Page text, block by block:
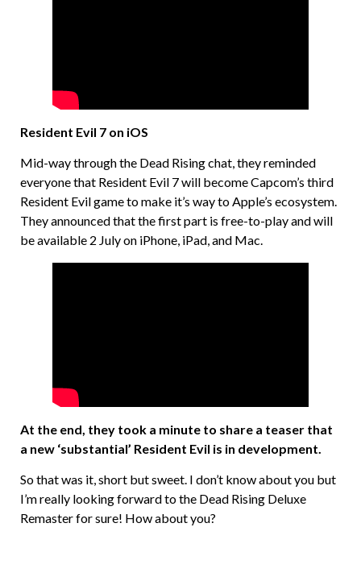
Resident Evil 7 on iOS
Mid-way through the Dead Rising chat, they reminded
everyone that Resident Evil 7 will become Capcom’s third
Resident Evil game to make it’s way to Apple’s ecosystem.
They announced that the first part is free-to-play and will
be available 2 July on iPhone, iPad, and Mac.
At the end, they took a minute to share a teaser that
a new ‘substantial’ Resident Evil is in development.
So that was it, short but sweet. I don’t know about you but
I’m really looking forward to the Dead Rising Deluxe
Remaster for sure! How about you?